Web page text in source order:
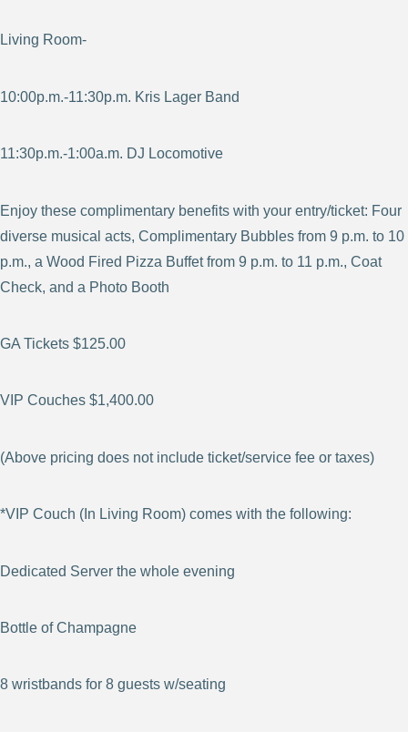
Living Room-
10:00p.m.-11:30p.m. Kris Lager Band
11:30p.m.-1:00a.m. DJ Locomotive
Enjoy these complimentary benefits with your entry/ticket: Four
diverse musical acts, Complimentary Bubbles from 9 p.m. to 10
p.m., a Wood Fired Pizza Buffet from 9 p.m. to 11 p.m., Coat
Check, and a Photo Booth
GA Tickets $125.00
VIP Couches $1,400.00
(Above pricing does not include ticket/service fee or taxes)
*VIP Couch (In Living Room) comes with the following:
Dedicated Server the whole evening
Bottle of Champagne
8 wristbands for 8 guests w/seating